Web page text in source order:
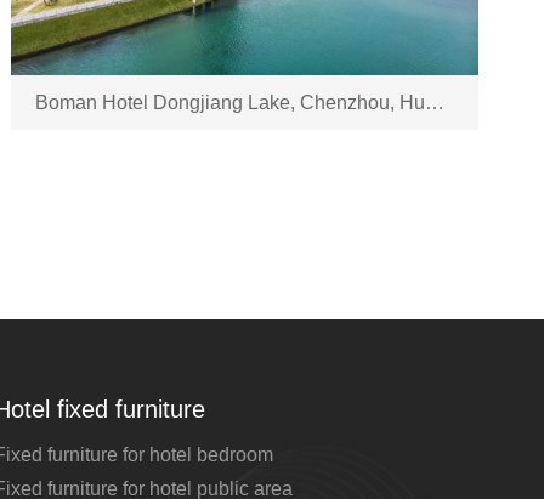
Boman Hotel Dongjiang Lake, Chenzhou, Hunan
fixed furniture
furniture for hotel bedroom
furniture for hotel public area